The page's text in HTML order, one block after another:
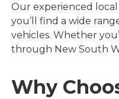
Our experienced
you’ll find a wide
vehicles. Whether
through New South
Why